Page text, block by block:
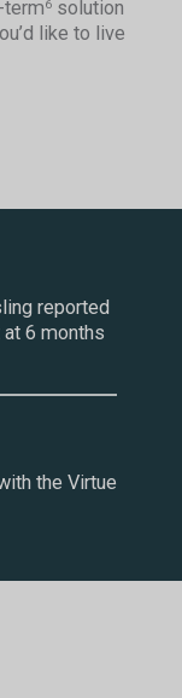
6 solution
like to live
reported
6 months
the Virtue